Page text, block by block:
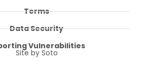
Terms
Data Security
Vulnerabilities
Site by Soto